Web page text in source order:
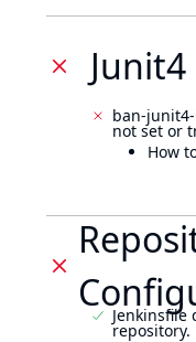
ban-
not set or
How
repository.